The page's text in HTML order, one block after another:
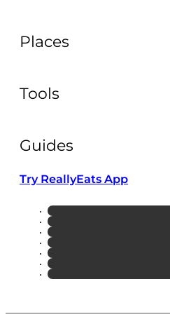
Places
Tools
Guides
Try ReallyEats App